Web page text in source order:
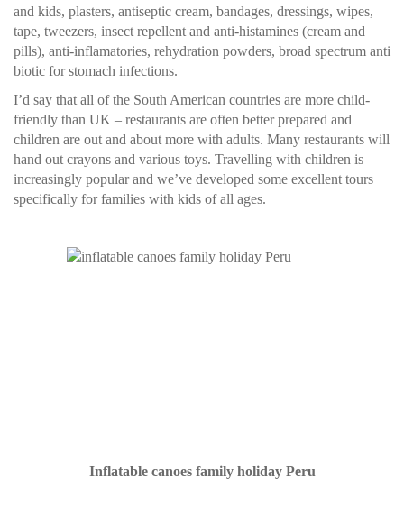
and kids, plasters, antiseptic cream, bandages, dressings, wipes,
tape, tweezers, insect repellent and anti-histamines (cream and
pills), anti-inflamatories, rehydration powders, broad spectrum anti
biotic for stomach infections.
I’d say that all of the South American countries are more child-
friendly than UK – restaurants are often better prepared and
children are out and about more with adults. Many restaurants will
hand out crayons and various toys. Travelling with children is
increasingly popular and we’ve developed some excellent tours
specifically for families with kids of all ages.
Inflatable canoes family holiday Peru